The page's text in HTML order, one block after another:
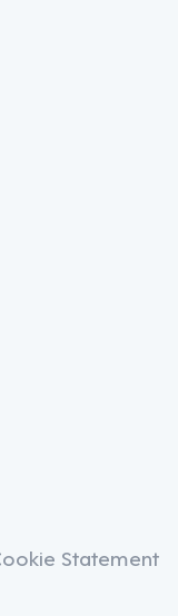
Statement